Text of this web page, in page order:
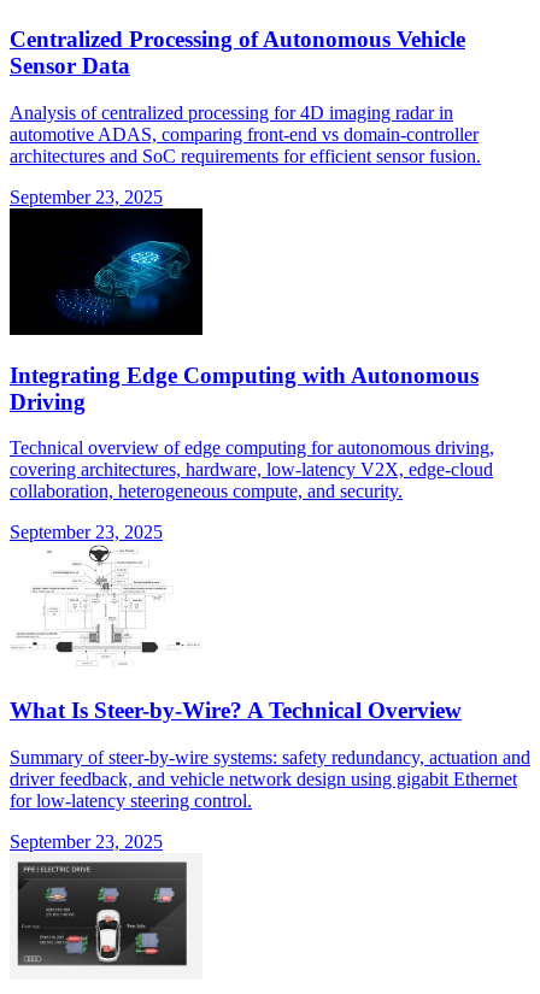
Centralized Processing of Autonomous Vehicle
Sensor Data
Analysis of centralized processing for 4D imaging radar in
automotive ADAS, comparing front-end vs domain-controller
architectures and SoC requirements for efficient sensor fusion.
September 23, 2025
Integrating Edge Computing with Autonomous
Driving
Technical overview of edge computing for autonomous driving,
covering architectures, hardware, low-latency V2X, edge-cloud
collaboration, heterogeneous compute, and security.
September 23, 2025
What Is Steer-by-Wire? A Technical Overview
Summary of steer-by-wire systems: safety redundancy, actuation and
driver feedback, and vehicle network design using gigabit Ethernet
for low-latency steering control.
September 23, 2025